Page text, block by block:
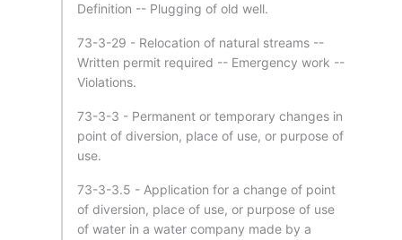
Definition -- Plugging of old well.
73-3-29 - Relocation of natural streams --
Written permit required -- Emergency work --
Violations.
73-3-3 - Permanent or temporary changes in
point of diversion, place of use, or purpose of
use.
73-3-3.5 - Application for a change of point
of diversion, place of use, or purpose of use
of water in a water company made by a